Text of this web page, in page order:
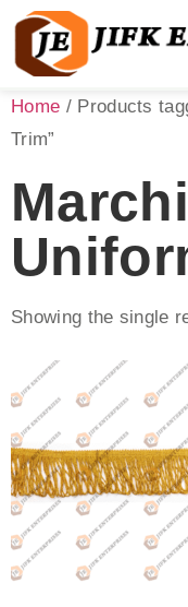
Home / Products
Trim”
Showing the single